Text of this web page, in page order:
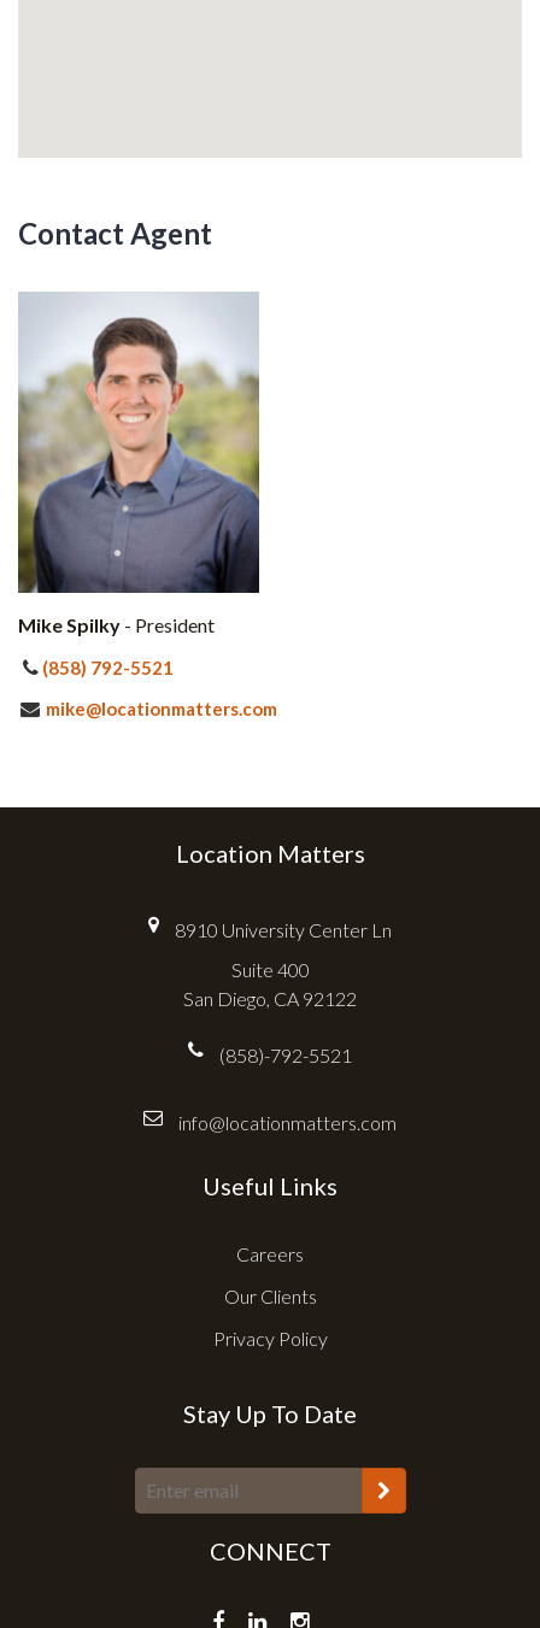
Contact Agent
Mike Spilky - President
(858) 792-5521
mike@locationmatters.com
Location Matters
8910 University Center Ln
Suite 400
San Diego, CA 92122
(858)-792-5521
info@locationmatters.com
Useful Links
Careers
Our Clients
Privacy Policy
Stay Up To Date
CONNECT